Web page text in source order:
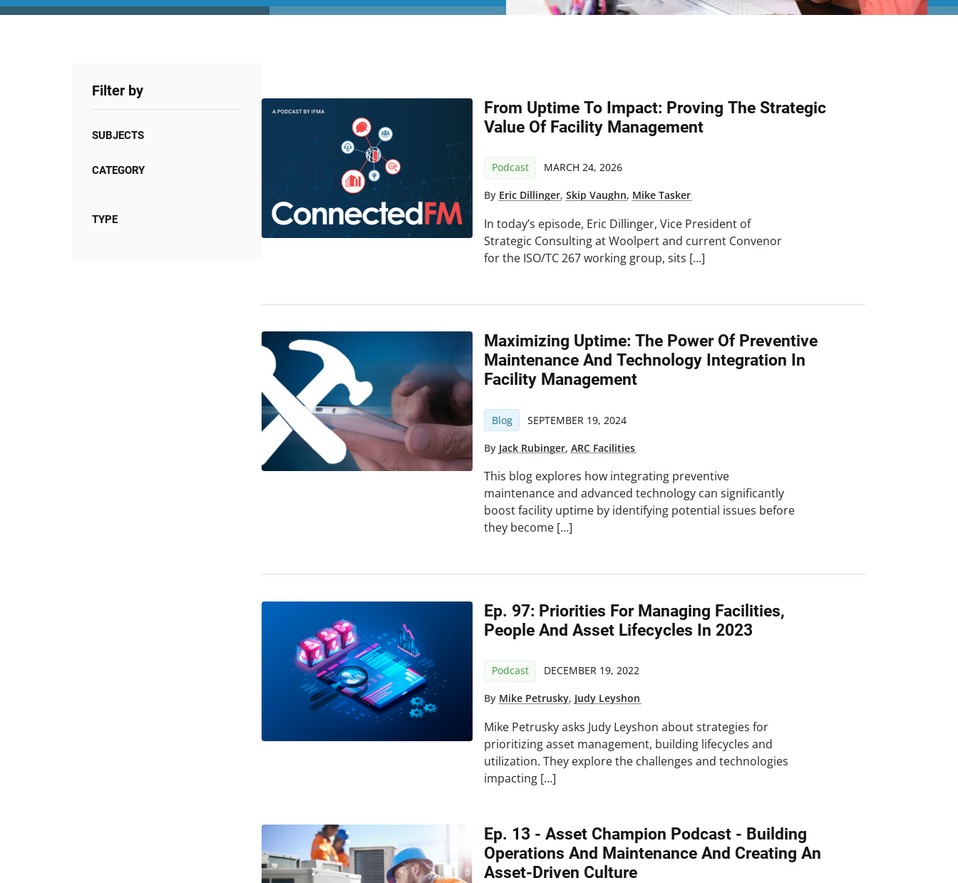
Filter by
SUBJECTS
CATEGORY
TYPE
From Uptime To Impact: Proving The Strategic
Value Of Facility Management
Podcast MARCH 24, 2026
By Eric Dillinger,Skip Vaughn, Mike Tasker
In today’s episode, Eric Dillinger, Vice President of
Strategic Consulting at Woolpert and current Convenor
for the ISO/TC 267 working group, sits […]
Maximizing Uptime: The Power Of Preventive
Maintenance And Technology Integration In
Facility Management
Blog SEPTEMBER 19, 2024
By Jack Rubinger,ARC Facilities
This blog explores how integrating preventive
maintenance and advanced technology can significantly
boost facility uptime by identifying potential issues before
they become […]
Ep. 97: Priorities For Managing Facilities,
People And Asset Lifecycles In 2023
Podcast DECEMBER 19, 2022
By Mike Petrusky, Judy Leyshon
Mike Petrusky asks Judy Leyshon about strategies for
prioritizing asset management, building lifecycles and
utilization. They explore the challenges and technologies
impacting […]
Ep. 13 - Asset Champion Podcast - Building
Operations And Maintenance And Creating An
Asset-Driven Culture